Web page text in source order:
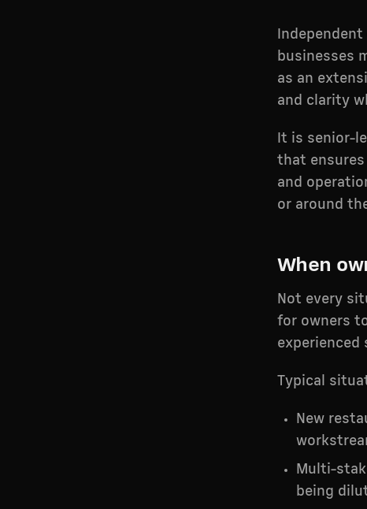
businesses
as an
and clarity
It is senior-
that
and
or around
When
Not every
for owners
experienced
Typical
New
Multi-
being